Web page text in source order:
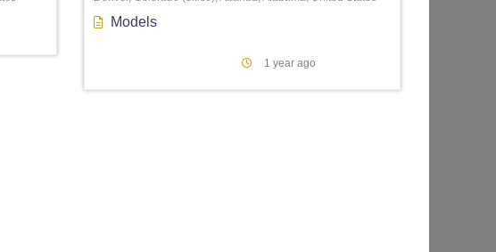
Models
1 year ago